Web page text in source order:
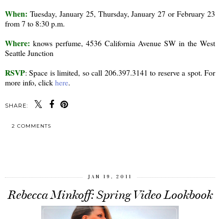
When: Tuesday, January 25, Thursday, January 27 or February 23
from 7 to 8:30 p.m.
Where: knows perfume, 4536 California Avenue SW in the West
Seattle Junction
RSVP: Space is limited, so call 206.397.3141 to reserve a spot. For
more info, clickhere.
SHARE:
2 COMMENTS
JAN 19, 2011
Rebecca Minkoff: Spring Video Lookbook